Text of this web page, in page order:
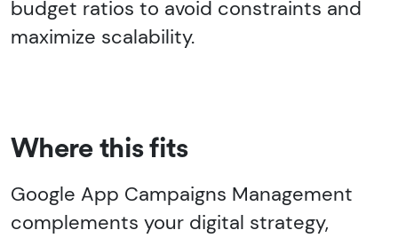
budget ratios to avoid constraints and
maximize scalability.
Where this fits
Google App Campaigns Management
complements your digital strategy,